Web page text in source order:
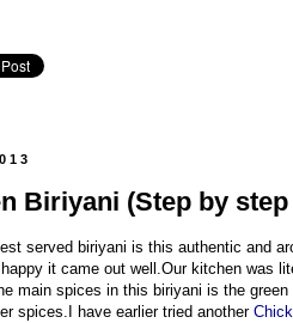
Biriyani (Step by
served biriyani is this authentic and
it came out well.Our kitchen was
main spices in this biriyani is the
spices.I have earlier tried another